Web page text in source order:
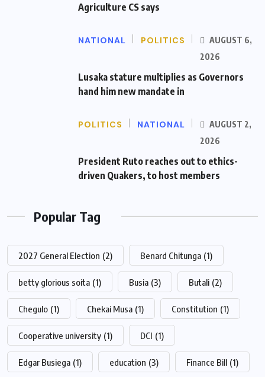
Agriculture CS says
NATIONAL POLITICS
AUGUST 6,
2026
Lusaka stature multiplies as Governors
hand him new mandate in
POLITICS NATIONAL
AUGUST 2,
2026
President Ruto reaches out to ethics-
driven Quakers, to host members
Popular Tag
2027 General Election (2) Benard Chitunga (1)
betty glorious soita (1) Busia (3) Butali (2)
Chegulo (1) Chekai Musa (1) Constitution (1)
Cooperative university (1) DCI (1)
Edgar Busiega (1) education (3) Finance Bill (1)